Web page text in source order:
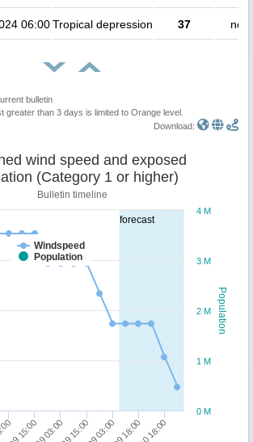
06:00 Tropical depression 37 no
bulletin
greater than 3 days is limited to Orange level.
Download:
forecast
Population
Sustained wind speed and exposed
(Category 1 or higher)
Bulletin timeline
Windspeed
Population
0 M
1 M
2 M
3 M
4 M